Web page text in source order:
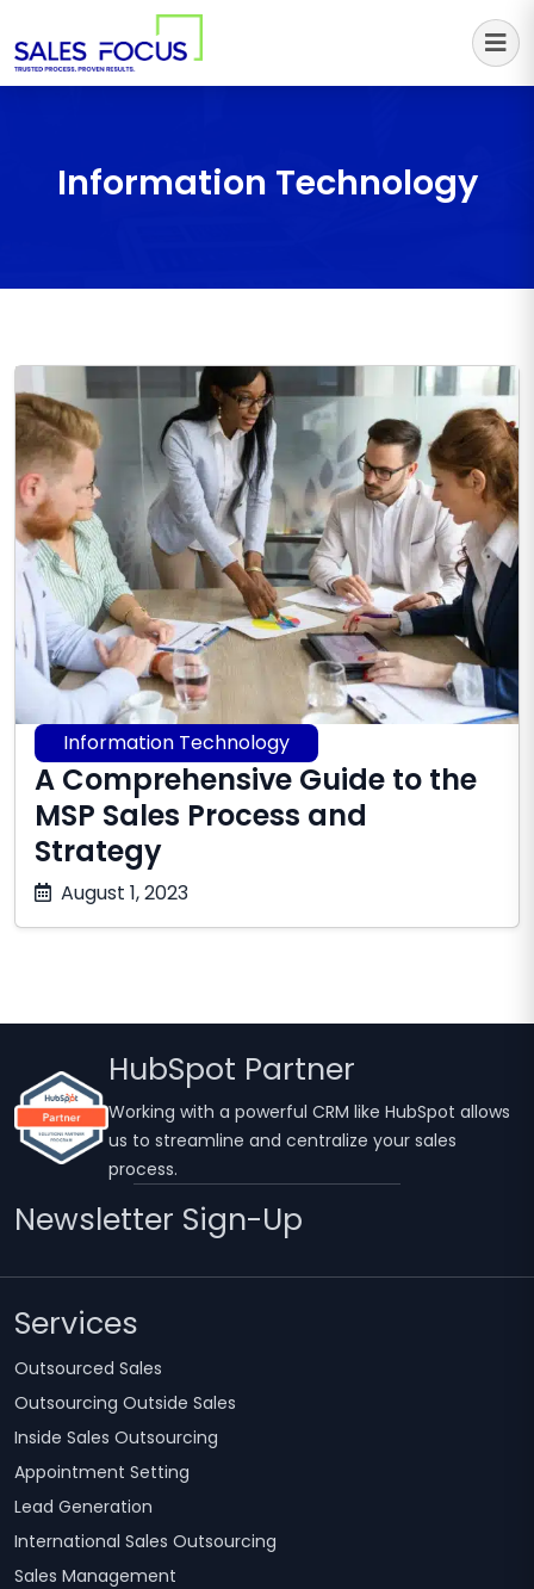
Sales Focus Outsourcing
Information Technology
Information Technology
A Comprehensive Guide to the
MSP Sales Process and
Strategy
August 1, 2023October
17,
HubSpot Partner
Working with a powerful CRM like HubSpot allows
us to streamline and centralize your sales
process.
Newsletter Sign-Up
Services
Outsourced Sales
Outsourcing Outside Sales
Inside Sales Outsourcing
Appointment Setting
Lead Generation
International Sales Outsourcing
Sales Management